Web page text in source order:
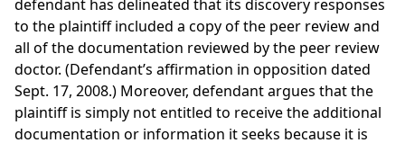
defendant has delineated that its discovery responses
to the plaintiff included a copy of the peer review and
all of the documentation reviewed by the peer review
doctor. (Defendant’s affirmation in opposition dated
Sept. 17, 2008.) Moreover, defendant argues that the
plaintiff is simply not entitled to receive the additional
documentation or information it seeks because it is